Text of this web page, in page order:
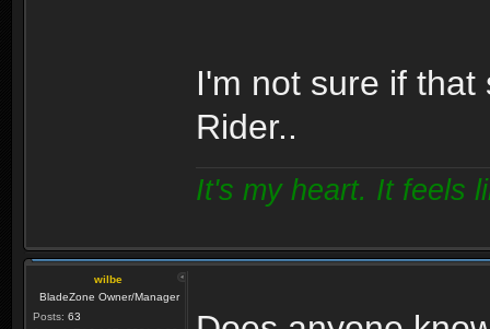
I'm not sure if
Rider..
It's my heart. It feels
wilbe
BladeZone Owner/Manager
Posts: 63